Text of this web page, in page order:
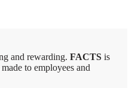
and rewarding. FACTS is
to employees and